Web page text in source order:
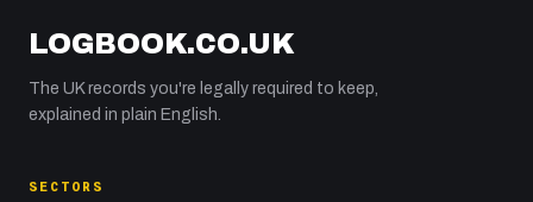
LOGBOOK.CO.UK
The UK records you're legally required to keep,
explained in plain English.
SECTORS